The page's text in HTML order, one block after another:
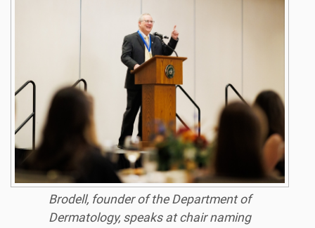
Brodell, founder of the Department of
Dermatology, speaks at chair naming